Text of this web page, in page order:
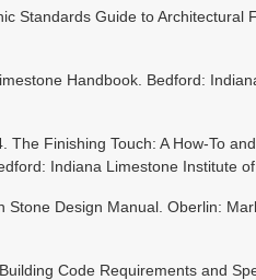
Standards Guide to Architectural
Handbook. Bedford:
Finishing Touch: A How-To
Indiana Limestone Institute of
Stone Design Manual. Oberlin:
Code Requirements and